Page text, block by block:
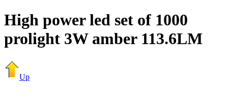
High power led set of 1000
prolight 3W amber 113.6LM
Up